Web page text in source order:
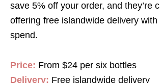
save 5% off your order, and they’re
offering free islandwide delivery with
spend.
Price: From $24 per six bottles
Delivery: Free islandwide delivery